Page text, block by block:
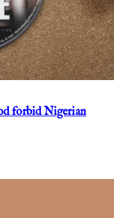
forbid Nigerian